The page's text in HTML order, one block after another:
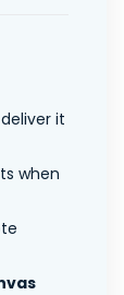
deliver it
when